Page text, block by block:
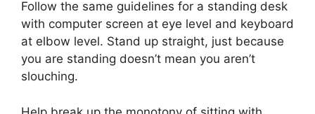
Follow the same guidelines for a standing desk
with computer screen at eye level and keyboard
at elbow level. Stand up straight, just because
you are standing doesn’t mean you aren’t
slouching.